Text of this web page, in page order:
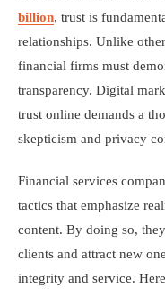
billion, trust is
relationships. Unlike
financial firms must
transparency. Digital
trust online demands a
skepticism and privacy
Financial services
tactics that emphasize
content. By doing so,
clients and attract new
integrity and service.